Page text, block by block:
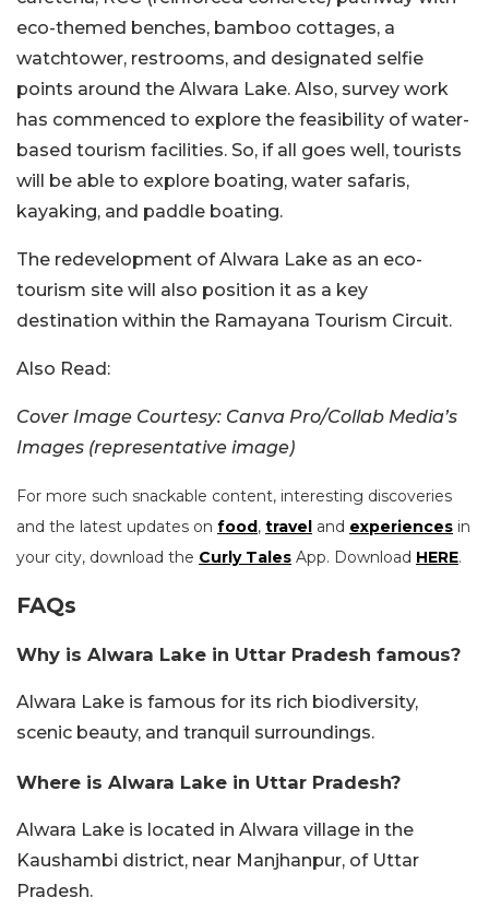
eco-themed benches, bamboo cottages, a
watchtower, restrooms, and designated selfie
points around the Alwara Lake. Also, survey work
has commenced to explore the feasibility of water-
based tourism facilities. So, if all goes well, tourists
will be able to explore boating, water safaris,
kayaking, and paddle boating.
The redevelopment of Alwara Lake as an eco-
tourism site will also position it as a key
destination within the Ramayana Tourism Circuit.
Also Read:
Cover Image Courtesy: Canva Pro/Collab Media’s
Images (representative image)
For more such snackable content, interesting discoveries
and the latest updates on food, travel and experiences in
your city, download the Curly Tales App. Download HERE.
FAQs
Why is Alwara Lake in Uttar Pradesh famous?
Alwara Lake is famous for its rich biodiversity,
scenic beauty, and tranquil surroundings.
Where is Alwara Lake in Uttar Pradesh?
Alwara Lake is located in Alwara village in the
Kaushambi district, near Manjhanpur, of Uttar
Pradesh.